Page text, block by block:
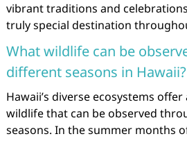
vibrant traditions and
truly special destination
What wildlife can be
different seasons in Hawaii?
Hawaii’s diverse ecosystems
wildlife that can be observed
seasons. In the summer months